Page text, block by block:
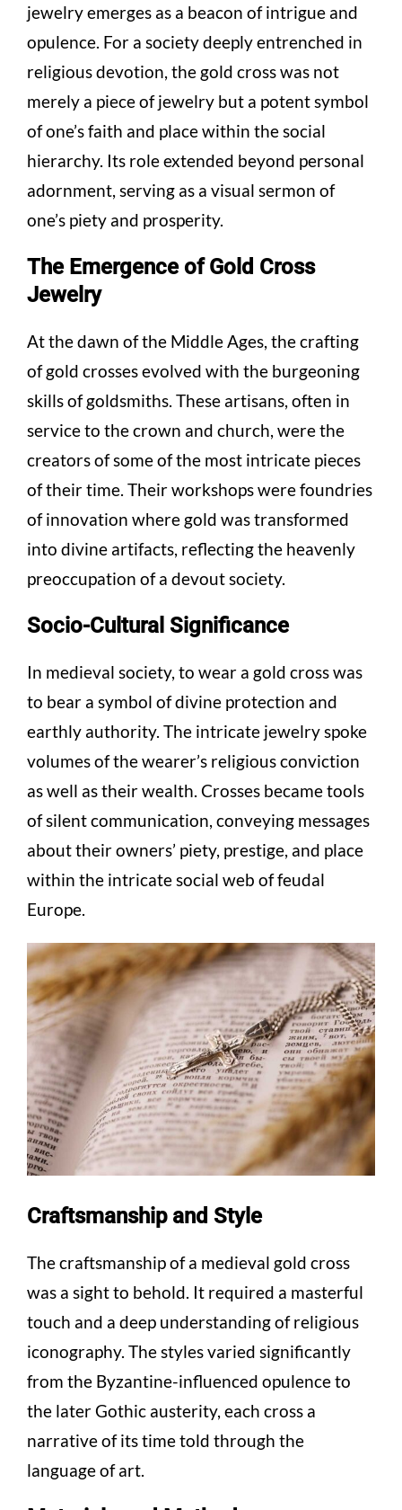
jewelry emerges as a beacon of intrigue and
opulence. For a society deeply entrenched in
religious devotion, the gold cross was not
merely a piece of jewelry but a potent symbol
of one’s faith and place within the social
hierarchy. Its role extended beyond personal
adornment, serving as a visual sermon of
one’s piety and prosperity.
The Emergence of Gold Cross
Jewelry
At the dawn of the Middle Ages, the crafting
of gold crosses evolved with the burgeoning
skills of goldsmiths. These artisans, often in
service to the crown and church, were the
creators of some of the most intricate pieces
of their time. Their workshops were foundries
of innovation where gold was transformed
into divine artifacts, reflecting the heavenly
preoccupation of a devout society.
Socio-Cultural Significance
In medieval society, to wear a gold cross was
to bear a symbol of divine protection and
earthly authority. The intricate jewelry spoke
volumes of the wearer’s religious conviction
as well as their wealth. Crosses became tools
of silent communication, conveying messages
about their owners’ piety, prestige, and place
within the intricate social web of feudal
Europe.
Craftsmanship and Style
The craftsmanship of a medieval gold cross
was a sight to behold. It required a masterful
touch and a deep understanding of religious
iconography. The styles varied significantly
from the Byzantine-influenced opulence to
the later Gothic austerity, each cross a
narrative of its time told through the
language of art.